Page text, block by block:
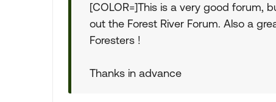
[COLOR=]This is a very good forum,
out the Forest River Forum. Also a
Foresters !
Thanks in advance